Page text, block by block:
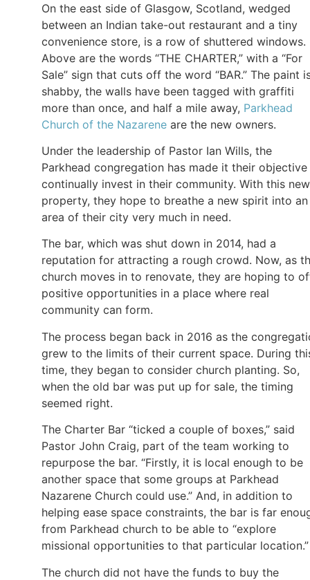
On the east side of Glasgow, Scotland, wedged
between an Indian take-out restaurant and a tiny
convenience store, is a row of shuttered windows.
Above are the words “THE CHARTER,” with a “For
Sale” sign that cuts off the word “BAR.” The paint
shabby, the walls have been tagged with graffiti
more than once, and half a mile away, Parkhead
Church of the Nazarene are the new owners.
Under the leadership of Pastor Ian Wills, the
Parkhead congregation has made it their
continually invest in their community. With this new
property, they hope to breathe a new spirit into an
area of their city very much in need.
The bar, which was shut down in 2014, had a
reputation for attracting a rough crowd. Now, as
church moves in to renovate, they are hoping to
positive opportunities in a place where real
community can form.
The process began back in 2016 as the
grew to the limits of their current space. During
time, they began to consider church planting. So,
when the old bar was put up for sale, the timing
seemed right.
The Charter Bar “ticked a couple of boxes,” said
Pastor John Craig, part of the team working to
repurpose the bar. “Firstly, it is local enough to be
another space that some groups at Parkhead
Nazarene Church could use.” And, in addition to
helping ease space constraints, the bar is far
from Parkhead church to be able to “explore
missional opportunities to that particular location.”
The church did not have the funds to buy the